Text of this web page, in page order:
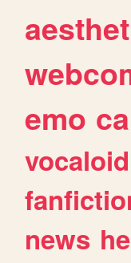
emo
vocaloid
news